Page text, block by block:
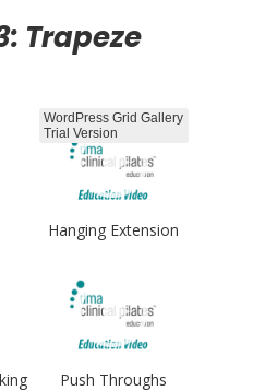
Trapeze
Hanging Extension
WordPress Grid Gallery
Trial Version
Push Throughs